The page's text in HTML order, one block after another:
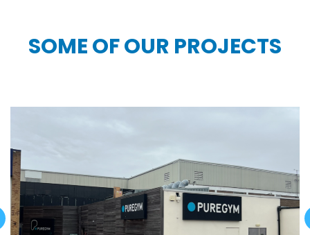
SOME OF OUR PROJECTS